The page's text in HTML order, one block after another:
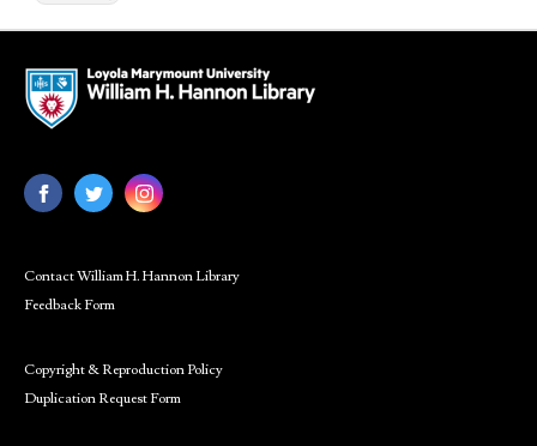
Contact William H. Hannon Library
Feedback Form
Copyright & Reproduction Policy
Duplication Request Form